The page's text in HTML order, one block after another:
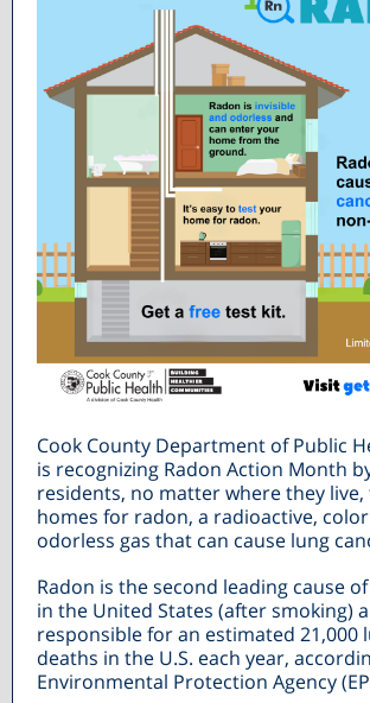
Cook County Department of Public
is recognizing Radon Action Month
residents, no matter where they
homes for radon, a radioactive,
odorless gas that can cause lung
Radon is the second leading cause
in the United States (after smoking)
responsible for an estimated 21,000
deaths in the U.S. each year,
Environmental Protection Agency